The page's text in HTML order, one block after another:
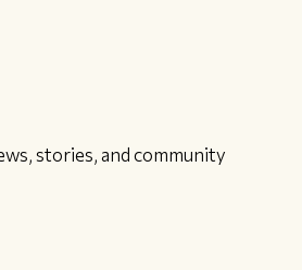
stories, and community